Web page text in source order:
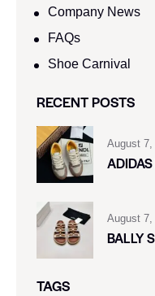
Company News
FAQs
Shoe Carnival​
RECENT POSTS
August 7,
August 7,
BALLY
TAGS